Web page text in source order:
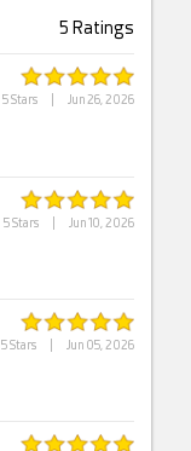
5 Ratings
5 Stars Jun 26, 2026
5 Stars Jun 10, 2026
5 Stars Jun 05, 2026